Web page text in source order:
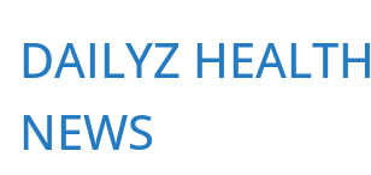
content
DAILYZ HEALTH
NEWS